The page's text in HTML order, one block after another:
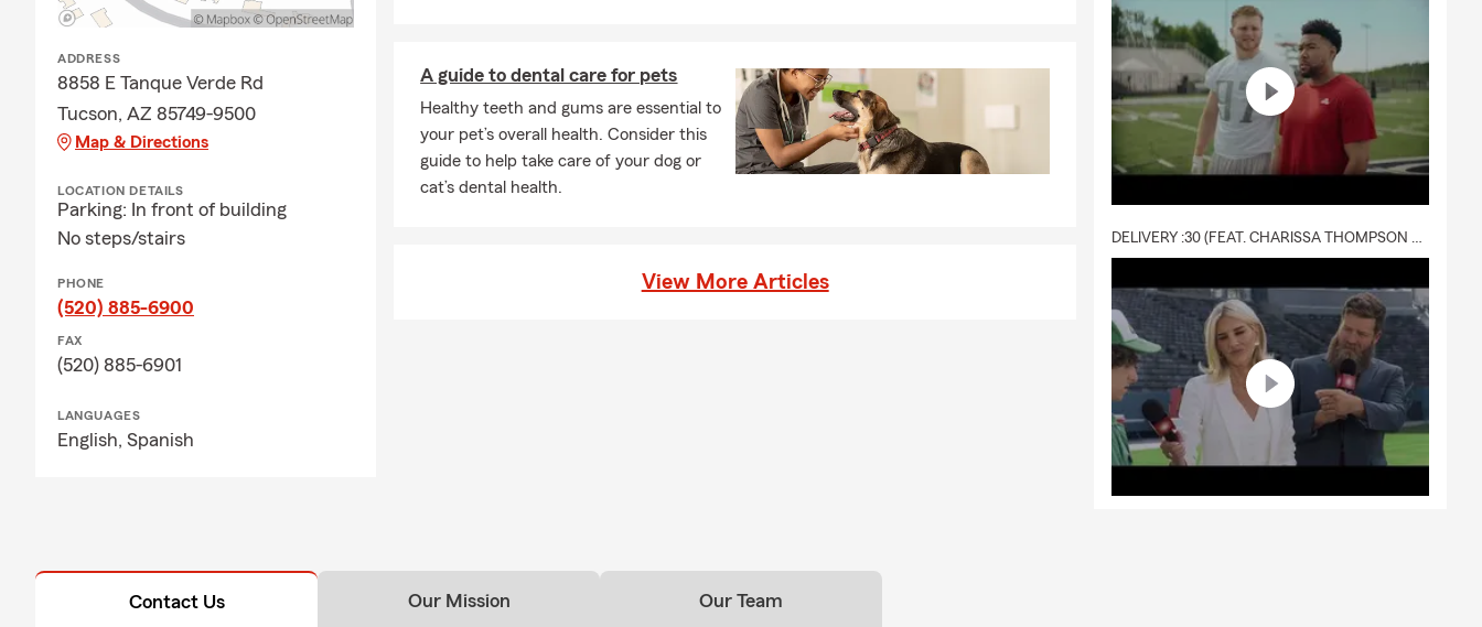
A: Life insurance provides a payout to your chosen beneficiaries if you pass away while the
policy is active. It can help give your loved ones financial support when they may need it
most. Looking for coverage? Talk with Stu about your options in Tucson.
Q: Is homeowners insurance required?
comes with it. Stu is proud to serve the Tucson community.
ADDRESS
8858 E Tanque Verde Rd
Tucson, AZ 85749-9500
Map & Directions
LOCATION DETAILS
Parking: In front of building
No steps/stairs
PHONE
(520) 885-6900
FAX
(520) 885-6901
LANGUAGES
English, Spanish
A guide to dental care for pets
Healthy teeth and gums are essential to
your pet’s overall health. Consider this
guide to help take care of your dog or
cat’s dental health.
View More Articles
Contact Us Our Mission Our Team